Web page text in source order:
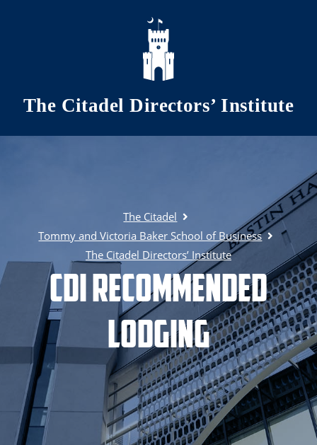
Skip to main content
The Citadel Directors’ Institute
The Citadel
Tommy and Victoria Baker School of Business
The Citadel Directors’ Institute
CDI Recommended
Lodging